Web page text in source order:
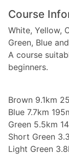
Course
White, Yellow,
Green, Blue
A course
beginners.
Brown 9.1km
Blue 7.7km
Green 5.5km
Short Green
Light Green